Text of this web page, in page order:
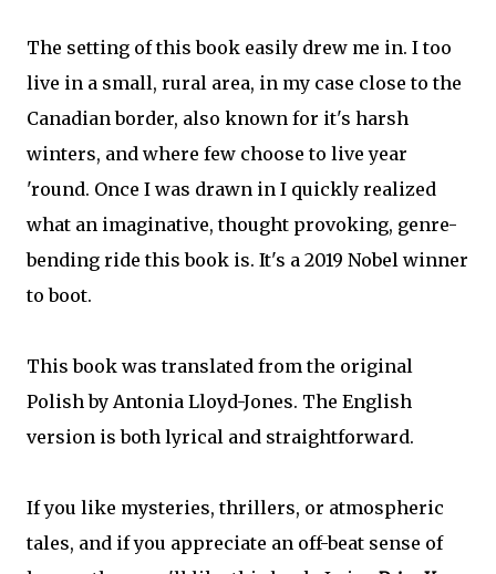
The setting of this book easily drew me in. I too
live in a small, rural area, in my case close to the
Canadian border, also known for it's harsh
winters, and where few choose to live year
'round. Once I was drawn in I quickly realized
what an imaginative, thought provoking, genre-
bending ride this book is. It's a 2019 Nobel winner
to boot.
This book was translated from the original
Polish by Antonia Lloyd-Jones. The English
version is both lyrical and straightforward.
If you like mysteries, thrillers, or atmospheric
tales, and if you appreciate an off-beat sense of